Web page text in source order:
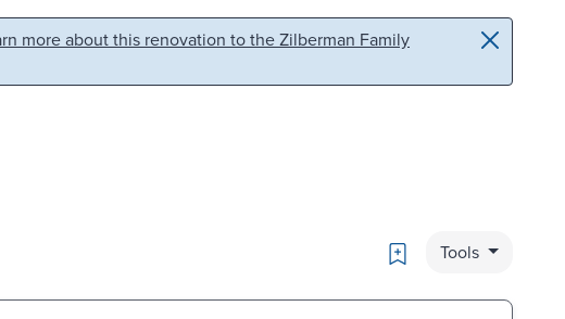
more about this renovation to the Zilberman Family
Bookmark
Tools